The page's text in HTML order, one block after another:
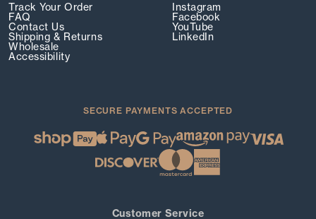
Track Your Order
FAQ
Contact Us
Shipping & Returns
Wholesale
Accessibility
Instagram
Facebook
YouTube
LinkedIn
SECURE PAYMENTS ACCEPTED
Customer Service